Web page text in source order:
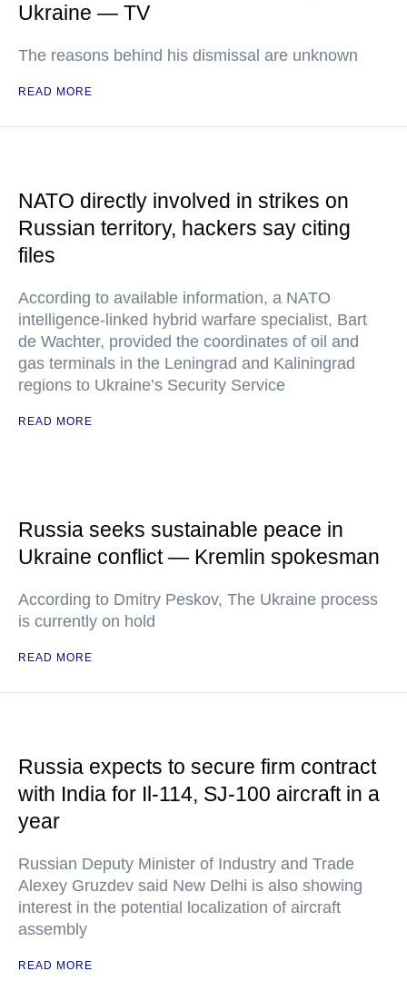
Ukraine — TV
The reasons behind his dismissal are unknown
READ MORE
NATO directly involved in strikes on
Russian territory, hackers say citing
files
According to available information, a NATO
intelligence-linked hybrid warfare specialist, Bart
de Wachter, provided the coordinates of oil and
gas terminals in the Leningrad and Kaliningrad
regions to Ukraine’s Security Service
READ MORE
Russia seeks sustainable peace in
Ukraine conflict — Kremlin spokesman
According to Dmitry Peskov, The Ukraine process
is currently on hold
READ MORE
Russia expects to secure firm contract
with India for Il-114, SJ-100 aircraft in a
year
Russian Deputy Minister of Industry and Trade
Alexey Gruzdev said New Delhi is also showing
interest in the potential localization of aircraft
assembly
READ MORE